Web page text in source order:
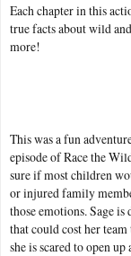
Each chapter in this
true facts about wild
more!
This was a fun
episode of Race the
sure if most children
or injured family
those emotions. Sage
that could cost her
she is scared to open up